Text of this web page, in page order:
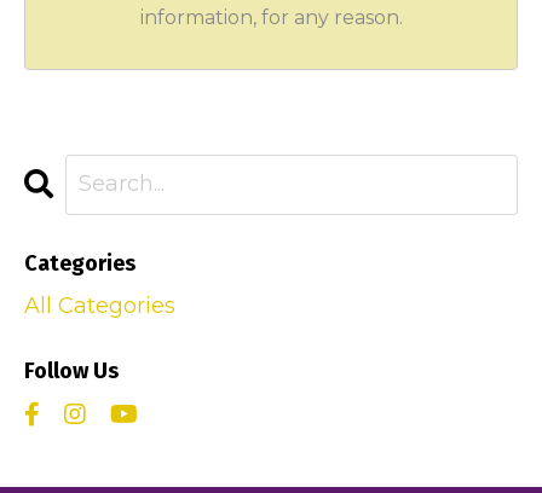
information, for any reason.
Categories
All Categories
Follow Us